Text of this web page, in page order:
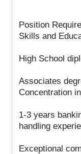
Position
Skills and
High School
Associates
Concentration
1-3 years
handling
Exceptional